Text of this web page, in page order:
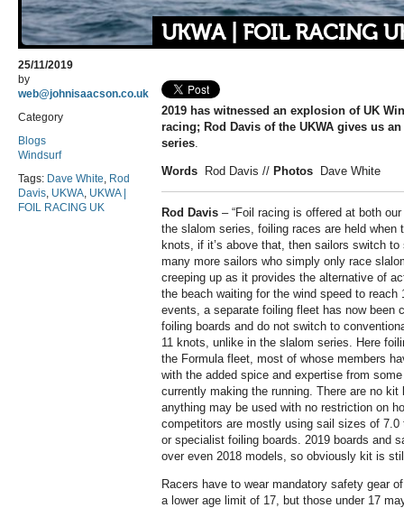
UKWA | FOIL RACING
25/11/2019
by
web@johnisaacson.co.uk
Category
Blogs
Windsurf
Tags: Dave White Rod
Davis UKWA UKWA |
FOIL RACING UK
2019 has witnessed an explosion of UK
racing; Rod Davis of the UKWA gives us
series
Words Rod Davis // Photos Dave White
Rod Davis – “Foil racing is offered at both
the slalom series, foiling races are held when
knots, if it’s above that, then sailors switch to
many more sailors who simply only race
creeping up as it provides the alternative of
the beach waiting for the wind speed to
events, a separate foiling fleet has now been
foiling boards and do not switch to
11 knots, unlike in the slalom series. Here
the Formula fleet, most of whose members
with the added spice and expertise from
currently making the running. There are no
anything may be used with no restriction on
competitors are mostly using sail sizes of
or specialist foiling boards. 2019 boards and
over even 2018 models, so obviously kit is
Racers have to wear mandatory safety gear
a lower age limit of 17, but those under 17